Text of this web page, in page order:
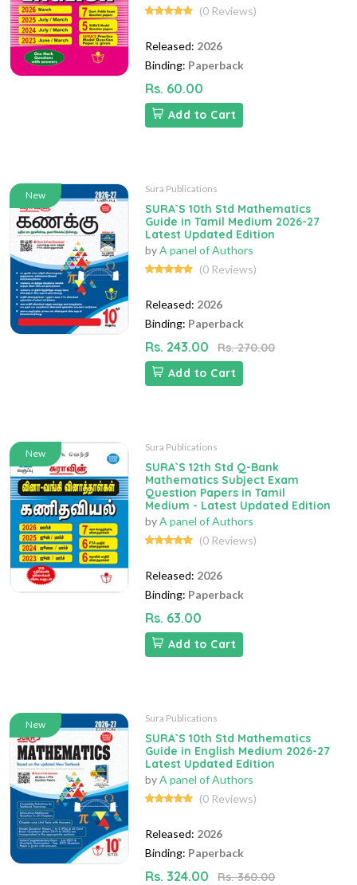
(0 Reviews)
Released: 2026
Binding: Paperback
Rs. 60.00
Add to Cart
New
Sura Publications
SURA`S 10th Std Mathematics
Guide in Tamil Medium 2026-27
Latest Updated Edition
byA panel of Authors
(0 Reviews)
Released: 2026
Binding: Paperback
Rs. 243.00
Rs. 270.00
Add to Cart
New
Sura Publications
SURA`S 12th Std Q-Bank
Mathematics Subject Exam
Question Papers in Tamil
Medium - Latest Updated Edition
byA panel of Authors
(0 Reviews)
Released: 2026
Binding: Paperback
Rs. 63.00
Add to Cart
New
Sura Publications
SURA`S 10th Std Mathematics
Guide in English Medium 2026-27
Latest Updated Edition
byA panel of Authors
(0 Reviews)
Released: 2026
Binding: Paperback
Rs. 324.00 Rs. 360.00